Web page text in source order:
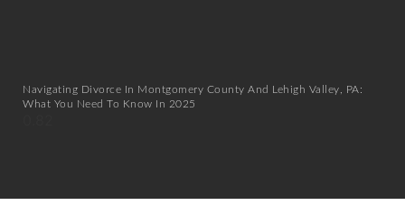
Navigating Divorce In Montgomery County And Lehigh Valley, PA:
What You Need To Know In 2025